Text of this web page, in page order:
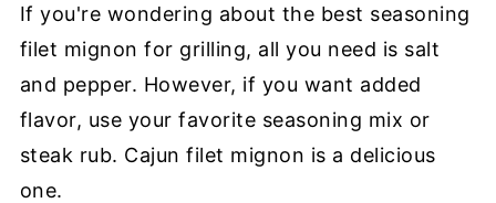
If you're wondering about the best seasoning
filet mignon for grilling, all you need is salt
and pepper. However, if you want added
flavor, use your favorite seasoning mix or
steak rub. Cajun filet mignon is a delicious
one.